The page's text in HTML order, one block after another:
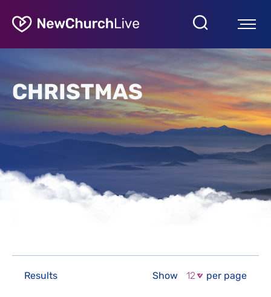
CHRISTMAS
Results Show per page